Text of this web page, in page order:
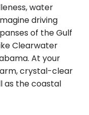
water
driving
of the Gulf
Clearwater
At your
crystal-clear
as the coastal